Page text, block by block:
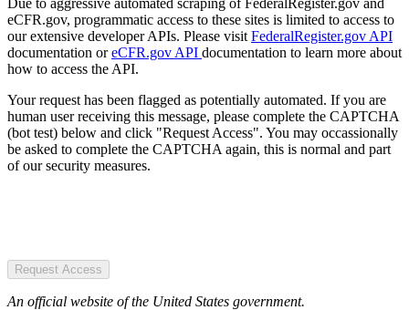
eCFR.gov, programmatic access to these sites is limited to access to
our extensive developer APIs. Please visit FederalRegister.gov API
documentation oreCFR.gov API documentation to learn more about
how to access the API.
Your request has been flagged as potentially automated. If you are
human user receiving this message, please complete the CAPTCHA
(bot test) below and click "Request Access". You may occassionally
be asked to complete the CAPTCHA again, this is normal and part
of our security measures.
Request Access
An official website of the United States government.